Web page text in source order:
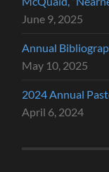
June 9, 2025
Annual
May 10, 2025
2024 Annual
April 6, 2024